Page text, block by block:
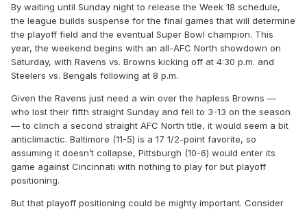
By waiting until Sunday night to release the Week 18 schedule,
the league builds suspense for the final games that will determine
the playoff field and the eventual Super Bowl champion. This
year, the weekend begins with an all-AFC North showdown on
Saturday, with Ravens vs. Browns kicking off at 4:30 p.m. and
Steelers vs. Bengals following at 8 p.m.
Given the Ravens just need a win over the hapless Browns —
who lost their fifth straight Sunday and fell to 3-13 on the season
— to clinch a second straight AFC North title, it would seem a bit
anticlimactic. Baltimore (11-5) is a 17 1/2-point favorite, so
assuming it doesn’t collapse, Pittsburgh (10-6) would enter its
game against Cincinnati with nothing to play for but playoff
positioning.
But that playoff positioning could be mighty important. Consider